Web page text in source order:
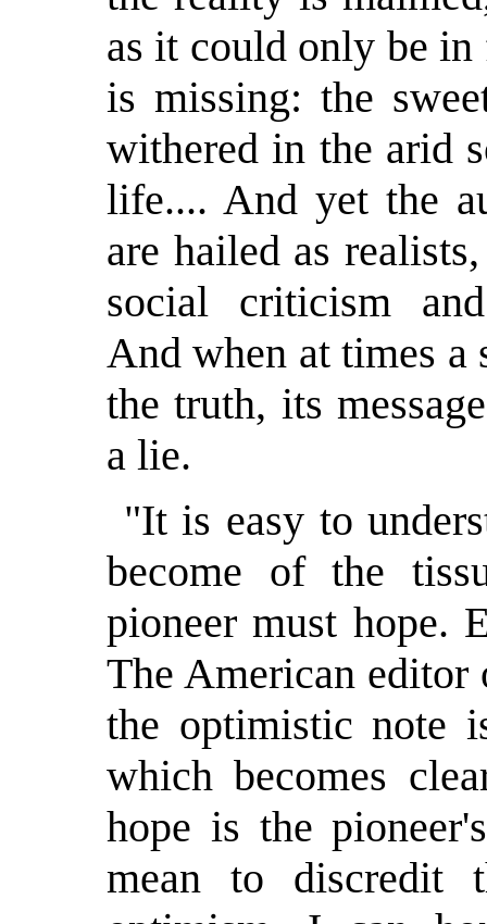
as it could only be
is missing: the
withered in the arid
life.... And yet the
are hailed as
social criticism
And when at times a
the truth, its
a lie.
"It is easy to
become of the
pioneer must hope.
The American
the optimistic note
which becomes
hope is the
mean to discredit